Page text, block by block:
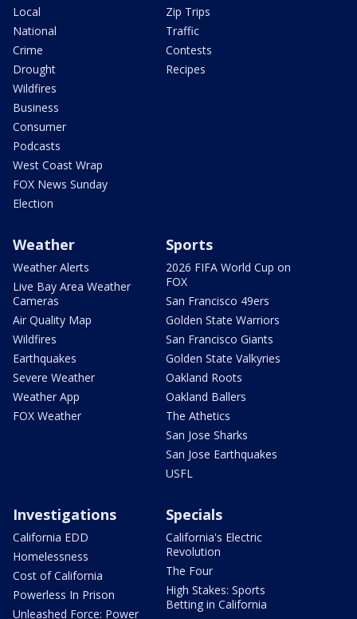
Local
National
Crime
Drought
Wildfires
Business
Consumer
Podcasts
West Coast Wrap
FOX News Sunday
Election
Zip Trips
Traffic
Contests
Recipes
Weather
Weather Alerts
Live Bay Area Weather
Cameras
Air Quality Map
Wildfires
Earthquakes
Severe Weather
Weather App
FOX Weather
Sports
2026 FIFA World Cup on
FOX
San Francisco 49ers
Golden State Warriors
San Francisco Giants
Golden State Valkyries
Oakland Roots
Oakland Ballers
The Athetics
San Jose Sharks
San Jose Earthquakes
USFL
Investigations
California EDD
Homelessness
Cost of California
Powerless In Prison
Unleashed Force: Power
Specials
California's Electric
Revolution
The Four
High Stakes: Sports
Betting in California